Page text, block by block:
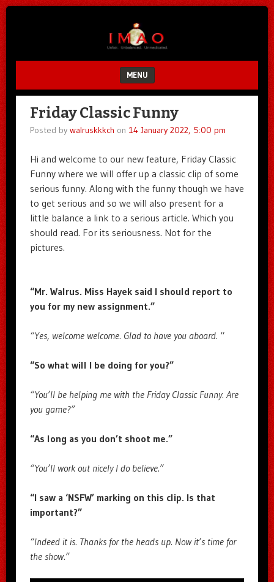
MENU
SKIP TO CONTENT
Friday Classic Funny
Posted by walruskkkch on 14 January 2022, 5:00 pm
Hi and welcome to our new feature, Friday Classic
Funny where we will offer up a classic clip of some
serious funny. Along with the funny though we have
to get serious and so we will also present for a
little balance a link to a serious article. Which you
should read. For its seriousness. Not for the
pictures.
“Mr. Walrus. Miss Hayek said I should report to
you for my new assignment.”
“Yes, welcome welcome. Glad to have you aboard. “
“So what will I be doing for you?”
“You’ll be helping me with the Friday Classic Funny. Are
you game?”
“As long as you don’t shoot me.”
“You’ll work out nicely I do believe.”
“I saw a ‘NSFW’ marking on this clip. Is that
important?”
“Indeed it is. Thanks for the heads up. Now it’s time for
the show.”